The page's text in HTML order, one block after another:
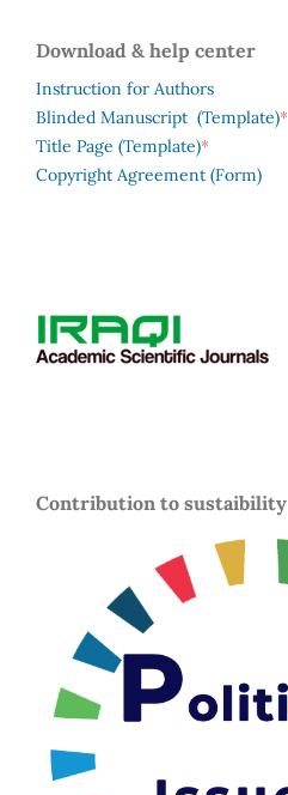
Download & help center
Instruction for Authors
Blinded Manuscript (Template)*
Title Page (Template)*
Copyright Agreement (Form)
Contribution to sustaibility